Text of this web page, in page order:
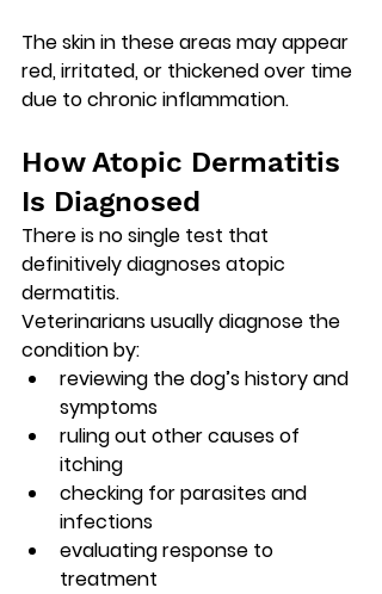
The skin in these areas may appear
red, irritated, or thickened over time
due to chronic inflammation.
How Atopic Dermatitis
Is Diagnosed
There is no single test that
definitively diagnoses atopic
dermatitis.
Veterinarians usually diagnose the
condition by:
reviewing the dog’s history and
symptoms
ruling out other causes of
itching
checking for parasites and
infections
evaluating response to
treatment